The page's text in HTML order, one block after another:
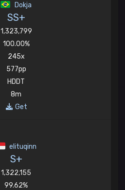
Dokja
SS+
1,323,799
100.00%
245x
577pp
HDDT
8m
Get
elituqinn
S+
1,322,155
99.62%